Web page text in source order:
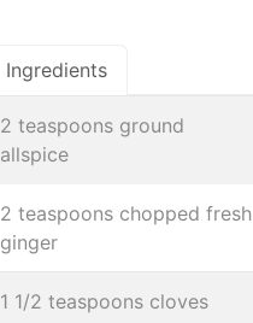
Ingredients
2 teaspoons ground
allspice
2 teaspoons chopped fresh
ginger
1 1/2 teaspoons cloves